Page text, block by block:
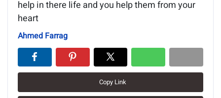
help in there life and you help them from your
heart
Ahmed Farrag
Copy Link